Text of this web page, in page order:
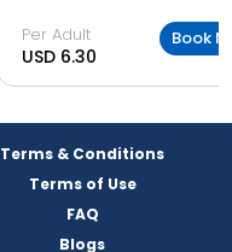
Per Adult
USD 6.30
Book
Terms & Conditions
Terms of Use
FAQ
Blogs